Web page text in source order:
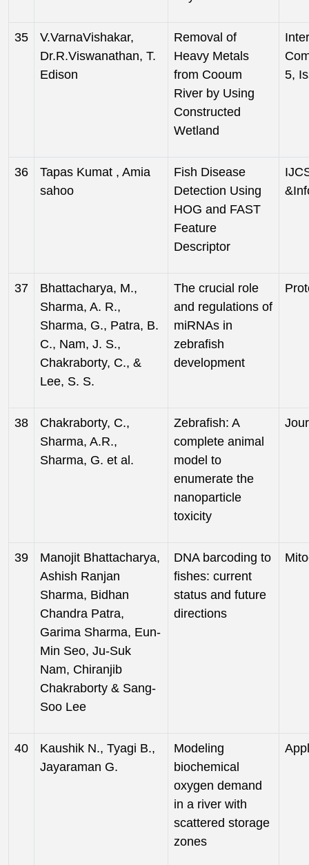
35
V.VarnaVishakar,
Dr.R.Viswanathan, T.
Edison
Removal of
Heavy Metals
from Cooum
River by Using
Constructed
Wetland
5,
36
Tapas Kumat , Amia
sahoo
Fish Disease
Detection Using
HOG and FAST
Feature
Descriptor
37
Bhattacharya, M.,
Sharma, A. R.,
Sharma, G., Patra, B.
C., Nam, J. S.,
Chakraborty, C., &
Lee, S. S.
The crucial role
and regulations of
miRNAs in
zebrafish
development
38
Chakraborty, C.,
Sharma, A.R.,
Sharma, G. et al.
Zebrafish: A
complete animal
model to
enumerate the
nanoparticle
toxicity
39
Manojit Bhattacharya,
Ashish Ranjan
Sharma, Bidhan
Chandra Patra,
Garima Sharma, Eun-
Min Seo, Ju-Suk
Nam, Chiranjib
Chakraborty & Sang-
Soo Lee
DNA barcoding to
fishes: current
status and future
directions
40
Kaushik N., Tyagi B.,
Jayaraman G.
Modeling
biochemical
oxygen demand
in a river with
scattered storage
zones